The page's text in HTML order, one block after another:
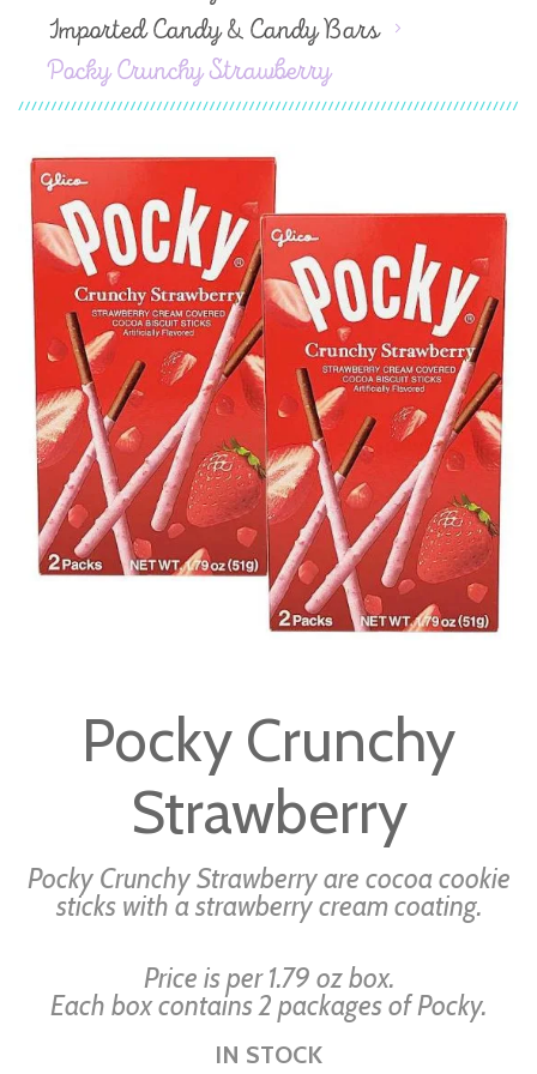
Imported Candy & Candy Bars
Pocky Crunchy Strawberry
Skip
to
the
end
of
the
images
gallery
beginning
images
gallery
Pocky Crunchy
Strawberry
Pocky Crunchy Strawberry are cocoa cookie
sticks with a strawberry cream coating.
Price is per 1.79 oz box.
Each box contains 2 packages of Pocky.
IN STOCK